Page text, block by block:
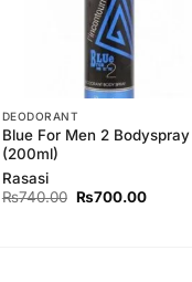
DEODORANT
Blue For Men 2 Bodyspray
(200ml)
Rasasi
₨740.00 Original
₨700.00Current